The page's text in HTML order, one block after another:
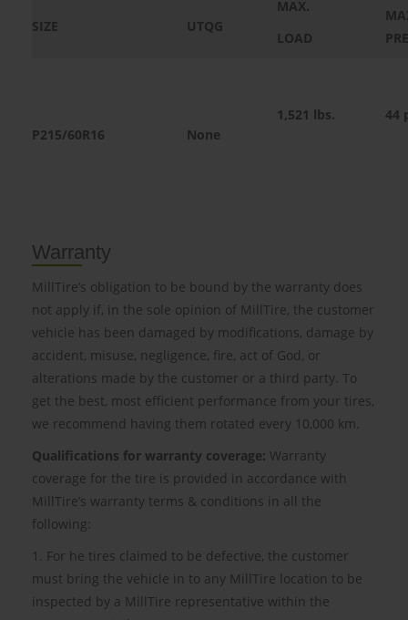
SIZE UTQG
MAX.
LOAD
P215/60R16 None
1,521 lbs. 44
Warranty
MillTire’s obligation to be bound by the warranty does
not apply if, in the sole opinion of MillTire, the customer
vehicle has been damaged by modifications, damage by
accident, misuse, negligence, fire, act of God, or
alterations made by the customer or a third party. To
get the best, most efficient performance from your tires,
we recommend having them rotated every 10,000 km.
Qualifications for warranty coverage: Warranty
coverage for the tire is provided in accordance with
MillTire’s warranty terms & conditions in all the
following:
1. For he tires claimed to be defective, the customer
must bring the vehicle in to any MillTire location to be
inspected by a MillTire representative within the